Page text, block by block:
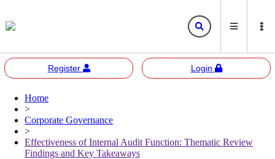
Corporate Governance
Sustainability
Register Login
Bursa Malaysia
Bursa Anywhere
Bursa Sustain Bursa 2U
Home
>
Corporate Governance
>
Effectiveness of Internal Audit Function: Thematic Review
Findings and Key Takeaways